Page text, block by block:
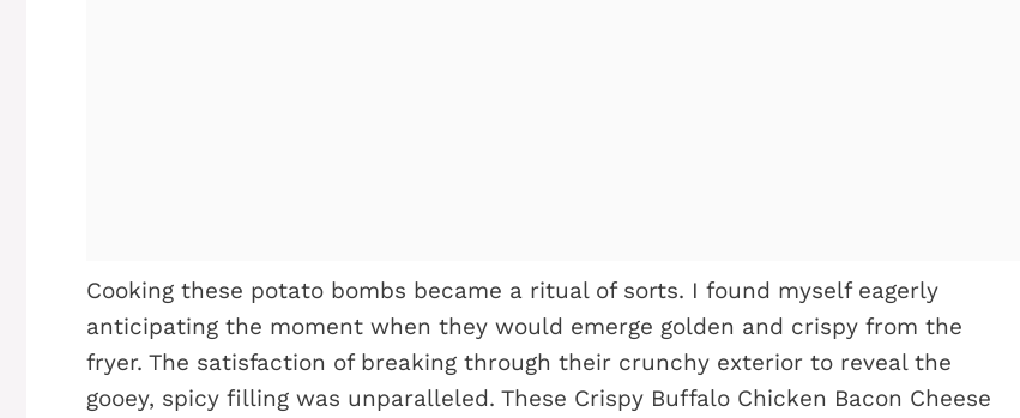
Cooking these potato bombs became a ritual of sorts. I found myself eagerly
anticipating the moment when they would emerge golden and crispy from the
fryer. The satisfaction of breaking through their crunchy exterior to reveal the
gooey, spicy filling was unparalleled. These Crispy Buffalo Chicken Bacon Cheese